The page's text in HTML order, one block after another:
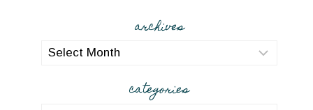
archives
archives
categories